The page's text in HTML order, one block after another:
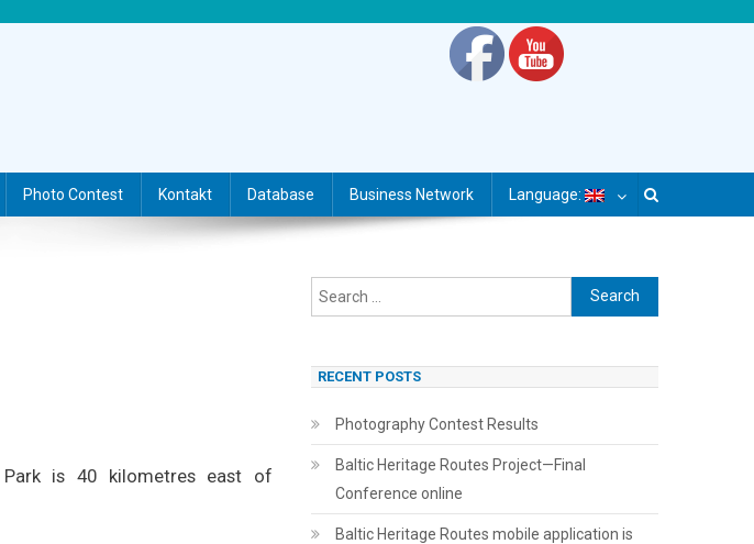
Photo Contest Kontakt Database Business Network Language:
Park is 40 kilometres east of
Search
for:
RECENT POSTS
Photography Contest Results
Baltic Heritage Routes Project—Final
Conference online
Baltic Heritage Routes mobile application is